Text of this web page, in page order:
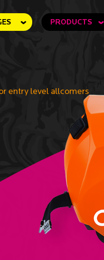
PRODUCTS
entry level allcomers